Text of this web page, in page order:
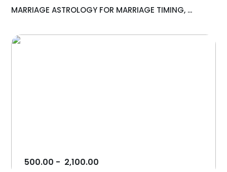
MARRIAGE ASTROLOGY FOR MARRIAGE TIMING, ...
500.00 - 2,100.00